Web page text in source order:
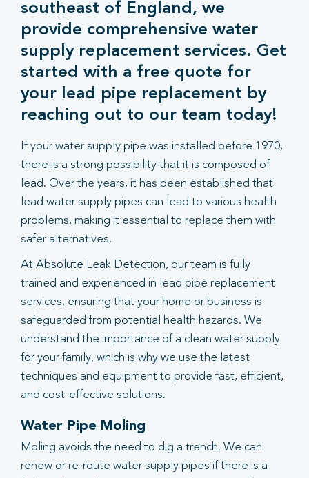
southeast of England, we
provide comprehensive water
supply replacement services. Get
started with a free quote for
your lead pipe replacement by
reaching out to our team today!
If your water supply pipe was installed before 1970,
there is a strong possibility that it is composed of
lead. Over the years, it has been established that
lead water supply pipes can lead to various health
problems, making it essential to replace them with
safer alternatives.
At Absolute Leak Detection, our team is fully
trained and experienced in lead pipe replacement
services, ensuring that your home or business is
safeguarded from potential health hazards. We
understand the importance of a clean water supply
for your family, which is why we use the latest
techniques and equipment to provide fast, efficient,
and cost-effective solutions.
Water Pipe Moling
Moling avoids the need to dig a trench. We can
renew or re-route water supply pipes if there is a